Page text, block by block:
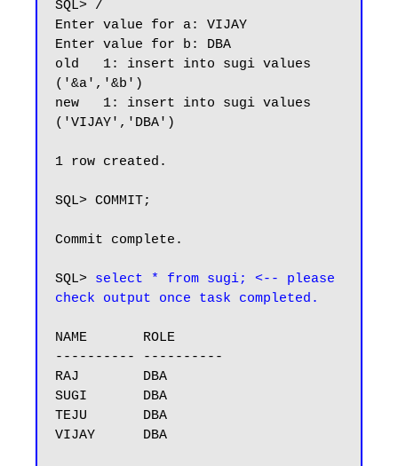
SQL> /
Enter value for a: VIJAY
Enter value for b: DBA
old   1: insert into sugi values
('&a','&b')
new   1: insert into sugi values
('VIJAY','DBA')
1 row created.
SQL> COMMIT;
Commit complete.
SQL> select * from sugi; <-- please
check output once task completed.
NAME       ROLE
---------- ----------
RAJ        DBA
SUGI       DBA
TEJU       DBA
VIJAY      DBA